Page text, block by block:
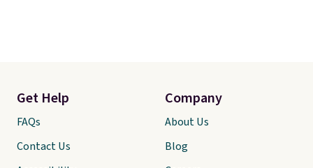
Get Help
FAQs
Contact Us
Company
About Us
Blog